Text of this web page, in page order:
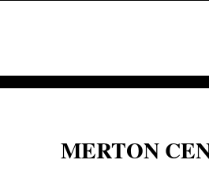
MERTON